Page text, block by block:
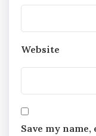
Website
Save my